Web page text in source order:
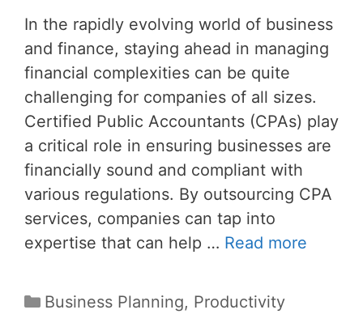
In the rapidly evolving world of business
and finance, staying ahead in managing
financial complexities can be quite
challenging for companies of all sizes.
Certified Public Accountants (CPAs) play
a critical role in ensuring businesses are
financially sound and compliant with
various regulations. By outsourcing CPA
services, companies can tap into
expertise that can help … Read more
Categories
Business Planning, Productivity